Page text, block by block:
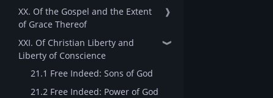
XX. Of the Gospel and the Extent
of Grace Thereof
❱
XXI. Of Christian Liberty and
Liberty of Conscience
❱
21.1 Free Indeed: Sons of God
21.2 Free Indeed: Power of God